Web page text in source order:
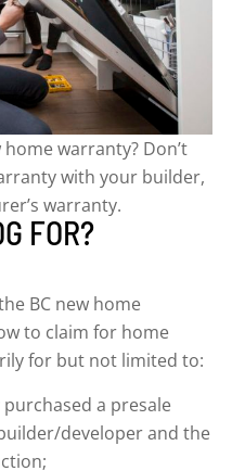
warranty? Don’t
with your builder,
warranty.
FOR?
BC new home
to claim for home
for but not limited to:
a presale
developer and the